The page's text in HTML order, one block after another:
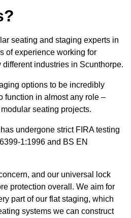
seating and staging experts in
of experience working for
industries in Scunthorpe.
options to be incredibly
function in almost any role –
seating projects.
undergone strict FIRA testing
1:1996 and BS EN
and our universal lock
protection overall. We aim for
part of our flat staging, which
systems we can construct